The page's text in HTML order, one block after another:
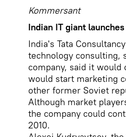
Kommersant
Indian IT giant
India's Tata
technology consulting,
company, said it
would start marketing
other former Soviet
Although market
the company could
2010.